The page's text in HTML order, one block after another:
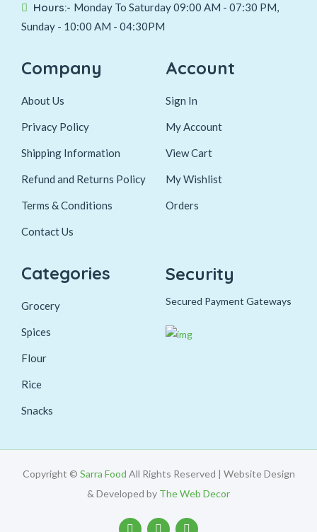
Hours:- Monday To Saturday 09:00 AM - 07:30 PM,
Sunday - 10:00 AM - 04:30PM
Company
About Us
Privacy Policy
Shipping Information
Refund and Returns Policy
Terms & Conditions
Contact Us
Account
Sign In
My Account
View Cart
My Wishlist
Orders
Categories
Grocery
Spices
Flour
Rice
Snacks
Security
Secured Payment Gateways
Copyright © Sarra Food All Rights Reserved | Website Design
& Developed by The Web Decor